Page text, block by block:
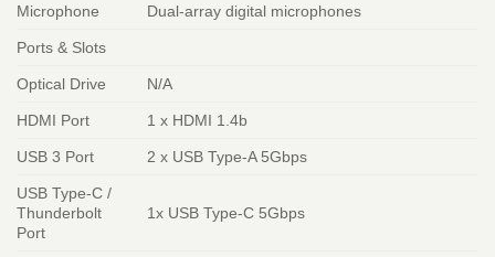
Microphone Dual-array digital microphones
Ports & Slots
Optical Drive N/A
HDMI Port 1 x HDMI 1.4b
USB 3 Port 2 x USB Type-A 5Gbps
USB Type-C /
Thunderbolt
Port
1x USB Type-C 5Gbps